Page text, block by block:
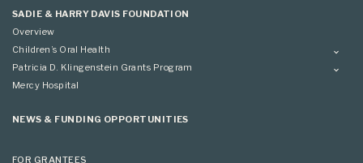
SADIE & HARRY DAVIS FOUNDATION
Overview
Children’s Oral Health
Overview
Patricia D. Klingenstein Grants Program
Overview
Applying
Mercy Hospital
NEWS & FUNDING OPPORTUNITIES
FOR GRANTEES